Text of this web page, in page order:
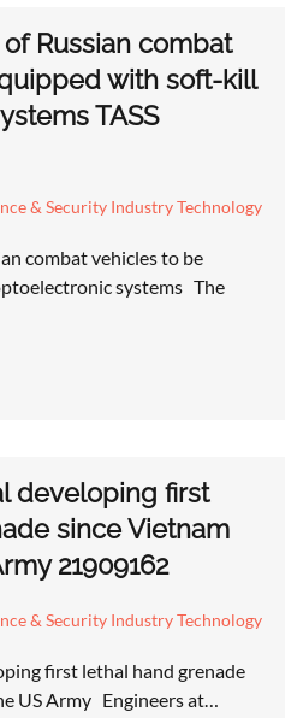
Russian combat
with soft-kill
TASS
& Security Industry Technology
combat vehicles to be
systems The
developing first
since Vietnam
21909162
& Security Industry Technology
first lethal hand grenade
US Army Engineers at…